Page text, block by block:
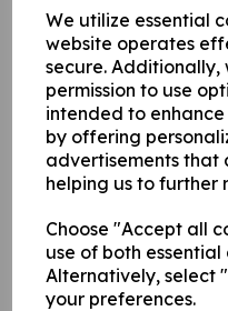
We utilize essential
website operates
secure.
permission to use
intended to
by offering
advertisements that
helping us to further
Choose "Accept all
use of both
Alternatively, select
your preferences.
Name
Your Product Review